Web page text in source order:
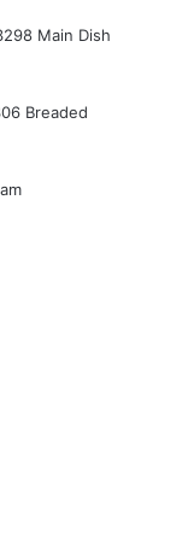
Main Dish
Breaded